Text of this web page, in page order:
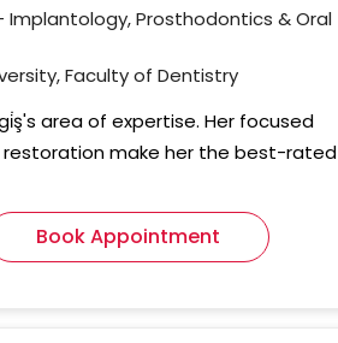
Prosthodontics & Oral
Faculty of Dentistry
area of expertise. Her focused
make her the best-rated
Book Appointment